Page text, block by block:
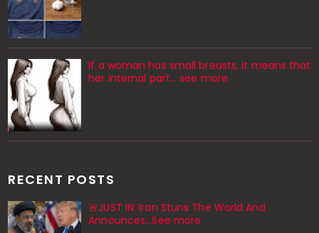
If a woman has small breasts, it means that
her internal part… see more
RECENT POSTS
🚨JUST IN: Iran Stuns The World And
Announces...See more